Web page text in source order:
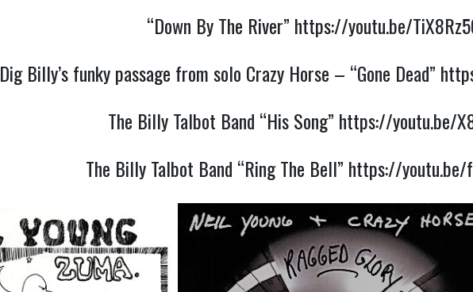
“Down By The River” https://youtu.be/
Dig Billy’s funky passage from solo Crazy Horse – “Gone Dead”
The Billy Talbot Band “His Song” https://youtu.be/
The Billy Talbot Band “Ring The Bell” https://youtu.be/